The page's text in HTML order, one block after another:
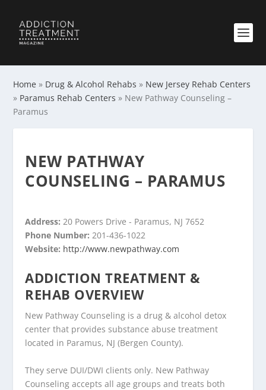
Home » Drug & Alcohol Rehabs » New Jersey Rehab Centers
» Paramus Rehab Centers » New Pathway Counseling –
Paramus
NEW PATHWAY
COUNSELING – PARAMUS
Address:20 Powers Drive - Paramus, NJ 7652
Phone Number:201-436-1022
Website: http://www.newpathway.com
ADDICTION TREATMENT &
REHAB OVERVIEW
New Pathway Counseling is a drug & alcohol detox
center that provides substance abuse treatment
located in Paramus, NJ (Bergen County).
They serve DUI/DWI clients only. New Pathway
Counseling accepts all age groups and treats both